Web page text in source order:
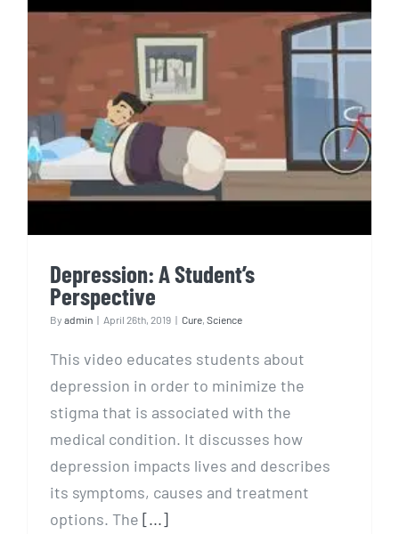
Depression: A Student’s
Perspective
Depression: A Student’s
Perspective
By admin | April 26th, 2019 | Cure, Science
This video educates students about
depression in order to minimize the
stigma that is associated with the
medical condition. It discusses how
depression impacts lives and describes
its symptoms, causes and treatment
options. The [...]